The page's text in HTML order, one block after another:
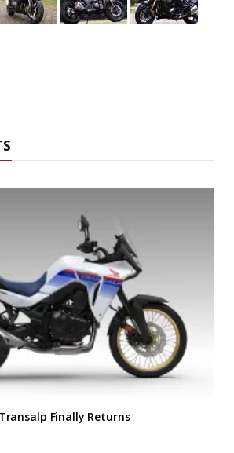
Finally Returns